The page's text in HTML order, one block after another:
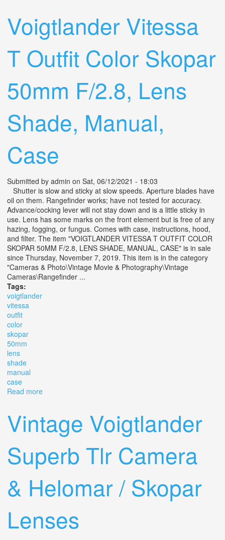
Voigtlander Vitessa
T Outfit Color Skopar
50mm F/2.8, Lens
Shade, Manual,
Case
Submitted by admin on Sat, 06/12/2021 - 18:03
Shutter is slow and sticky at slow speeds. Aperture blades have
oil on them. Rangefinder works; have not tested for accuracy.
Advance/cocking lever will not stay down and is a little sticky in
use. Lens has some marks on the front element but is free of any
hazing, fogging, or fungus. Comes with case, instructions, hood,
and filter. The item "VOIGTLANDER VITESSA T OUTFIT COLOR
SKOPAR 50MM F/2.8, LENS SHADE, MANUAL, CASE" is in sale
since Thursday, November 7, 2019. This item is in the category
"Cameras & Photo\Vintage Movie & Photography\Vintage
Cameras\Rangefinder ...
Tags:
voigtlander
vitessa
outfit
color
skopar
50mm
lens
shade
manual
case
Read more
Vintage Voigtlander
Superb Tlr Camera
& Helomar / Skopar
Lenses